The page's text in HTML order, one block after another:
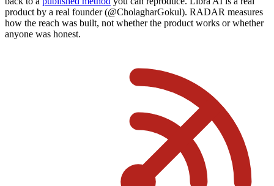
product by a real founder (@CholagharGokul). RADAR measures
how the reach was built, not whether the product works or whether
anyone was honest.